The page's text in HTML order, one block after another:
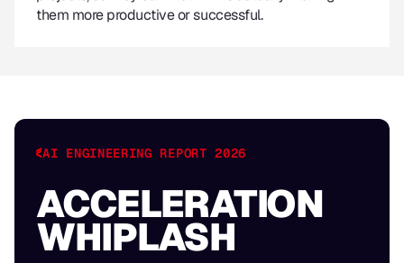
them more productive or successful.
AI ENGINEERING REPORT 2026
ACCELERATION
WHIPLASH